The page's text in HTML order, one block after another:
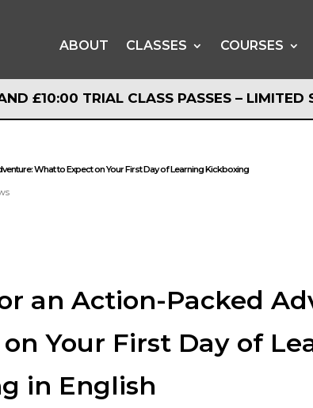
ABOUT CLASSES COURSES
£10:00 TRIAL CLASS PASSES – LIMITED
£10:00 TRIAL CLASS PASSES – LIMITED
What to Expect on Your First Day of Learning Kickboxing
an Action-Packed
Your First Day of
in English